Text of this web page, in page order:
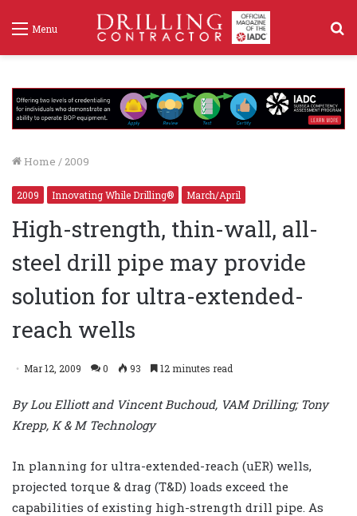
Menu
Home / 2009
2009 Innovating While Drilling® March/April
High-strength, thin-wall, all-
steel drill pipe may provide
solution for ultra-extended-
reach wells
Mar 12, 2009 0 93 12 minutes read
By Lou Elliott and Vincent Buchoud, VAM Drilling; Tony
Krepp, K & M Technology
In planning for ultra-extended-reach (uER) wells,
projected torque & drag (T&D) loads exceed the
capabilities of existing high-strength drill pipe. As